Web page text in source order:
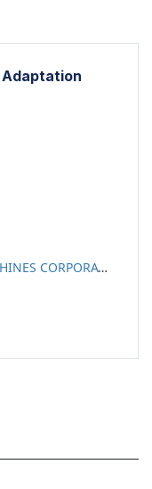
Adaptation
(US)